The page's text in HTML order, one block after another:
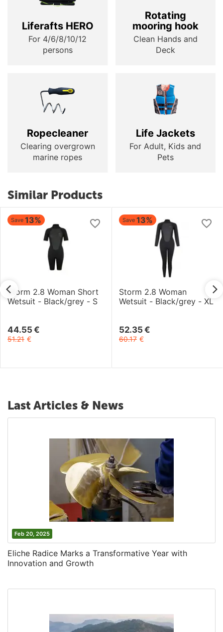
Liferafts HERO
For 4/6/8/10/12
persons
Rotating
mooring hook
Clean Hands and
Deck
Ropecleaner
Clearing overgrown
marine ropes
Life Jackets
For Adult, Kids and
Pets
Similar Products
Save 13%
Storm 2.8 Woman Short
Wetsuit - Black/grey - S
44.55 €
51.21 €
Save 13%
Storm 2.8 Woman
Wetsuit - Black/grey - XL
52.35 €
60.17 €
Last Articles & News
Feb 20, 2025
Eliche Radice Marks a Transformative Year with
Innovation and Growth